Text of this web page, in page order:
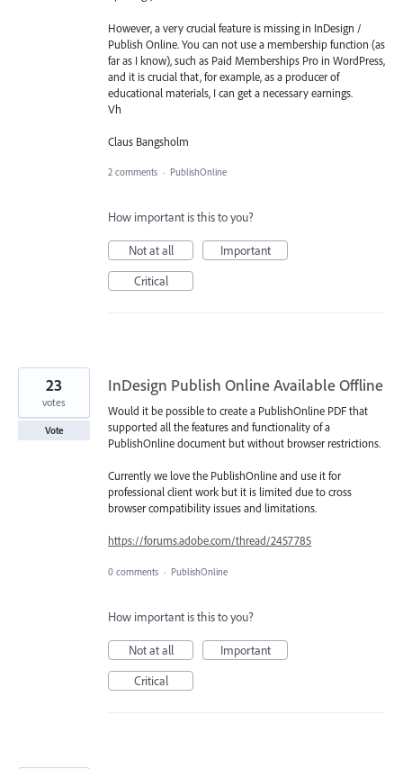
However, a very crucial feature is missing in InDesign /
Publish Online. You can not use a membership function (as
far as I know), such as Paid Memberships Pro in WordPress,
and it is crucial that, for example, as a producer of
educational materials, I can get a necessary earnings.
Vh
Claus Bangsholm
2 comments · PublishOnline
How important is this to you?
Not at all
Important
Critical
InDesign Publish Online Available Offline
Would it be possible to create a PublishOnline PDF that
supported all the features and functionality of a
PublishOnline document but without browser restrictions.
Currently we love the PublishOnline and use it for
professional client work but it is limited due to cross
browser compatibility issues and limitations.
https://forums.adobe.com/thread/2457785
23
votes
Vote
0 comments · PublishOnline
How important is this to you?
Not at all
Important
Critical